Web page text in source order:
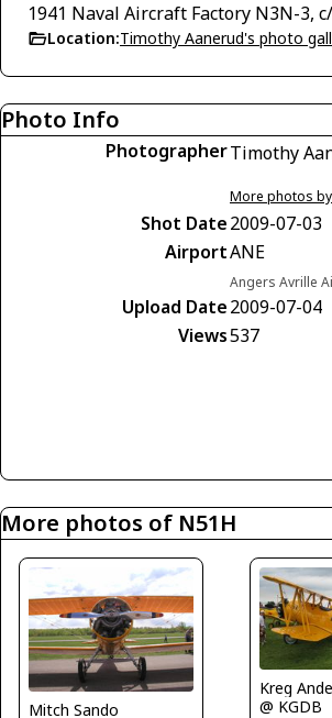
1941 Naval Aircraft Factory N3N-3,
Location:Timothy Aanerud's photo
Photo Info
PhotographerTimothy
More photos
Shot Date2009-07-03
AirportANE
Angers Avrille
Upload Date2009-07-04
Views537
More photos of N51H
Mitch Sando
Kreg
@ KGDB